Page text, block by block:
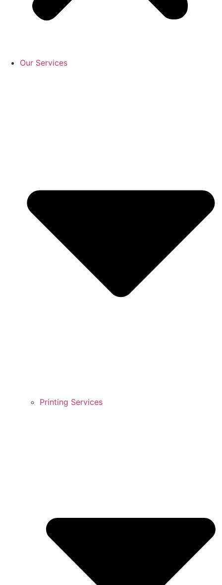
Our Services
Printing Services